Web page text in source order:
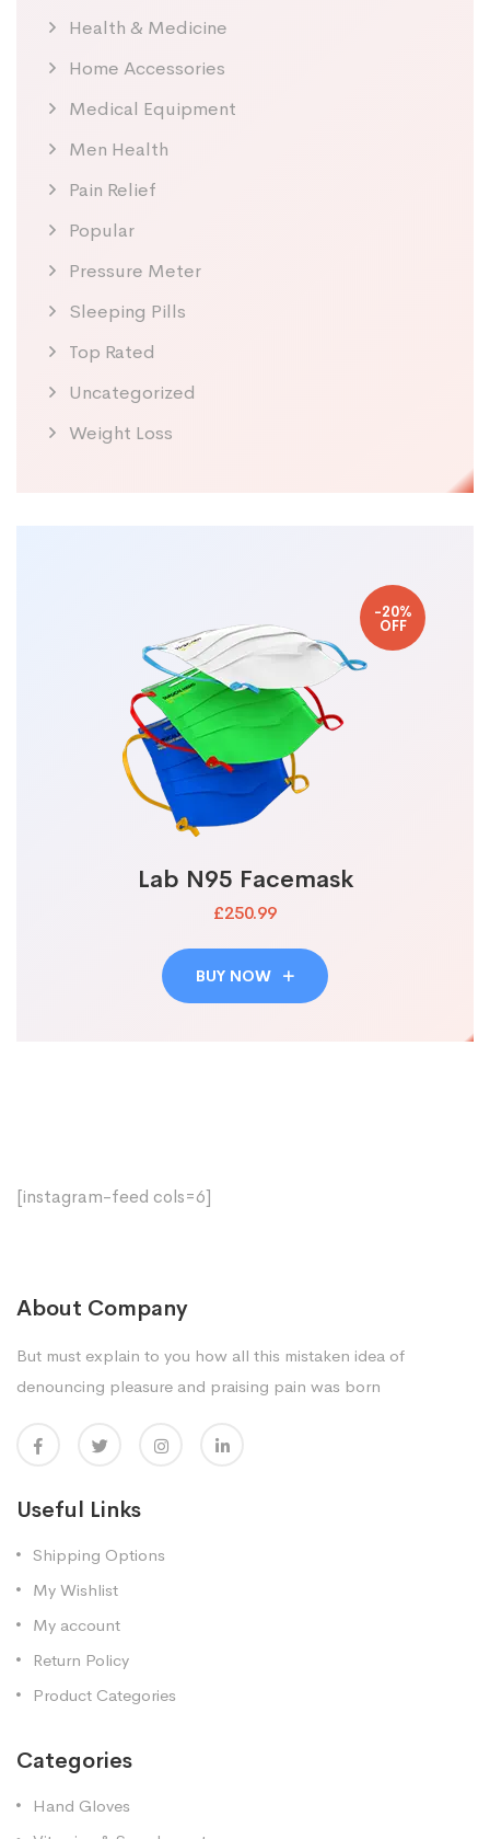
Health & Medicine
Home Accessories
Medical Equipment
Men Health
Pain Relief
Popular
Pressure Meter
Sleeping Pills
Top Rated
Uncategorized
Weight Loss
-20%
OFF
Lab N95 Facemask
£250.99
BUY NOW
[instagram-feed cols=6]
About Company
But must explain to you how all this mistaken idea of
denouncing pleasure and praising pain was born
Useful Links
Shipping Options
My Wishlist
My account
Return Policy
Product Categories
Categories
Hand Gloves